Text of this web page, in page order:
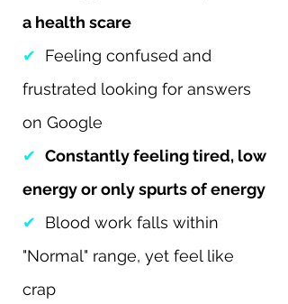
a health scare
✔
Feeling confused and
frustrated looking for answers
on Google
✔ Constantly feeling tired, low
energy or only spurts of energy
✔
Blood work falls within
"Normal" range, yet feel like
crap